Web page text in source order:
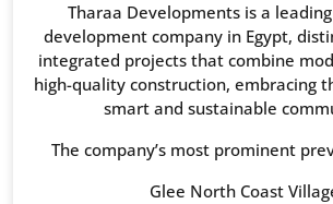
Tharaa Developments is a
development company in Egypt,
integrated projects that combine
high-quality construction, embracing
smart and sustainable
The company’s most prominent
Glee North Coast